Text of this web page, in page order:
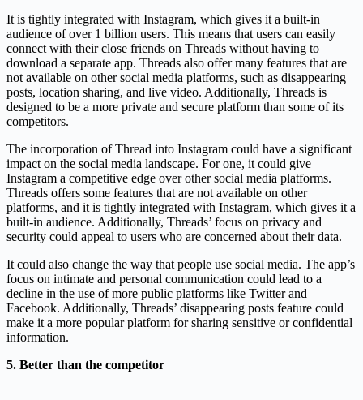
It is tightly integrated with Instagram, which gives it a built-in
audience of over 1 billion users. This means that users can easily
connect with their close friends on Threads without having to
download a separate app. Threads also offer many features that are
not available on other social media platforms, such as disappearing
posts, location sharing, and live video. Additionally, Threads is
designed to be a more private and secure platform than some of its
competitors.
The incorporation of Thread into Instagram could have a significant
impact on the social media landscape. For one, it could give
Instagram a competitive edge over other social media platforms.
Threads offers some features that are not available on other
platforms, and it is tightly integrated with Instagram, which gives it a
built-in audience. Additionally, Threads’ focus on privacy and
security could appeal to users who are concerned about their data.
It could also change the way that people use social media. The app’s
focus on intimate and personal communication could lead to a
decline in the use of more public platforms like Twitter and
Facebook. Additionally, Threads’ disappearing posts feature could
make it a more popular platform for sharing sensitive or confidential
information.
5. Better than the competitor